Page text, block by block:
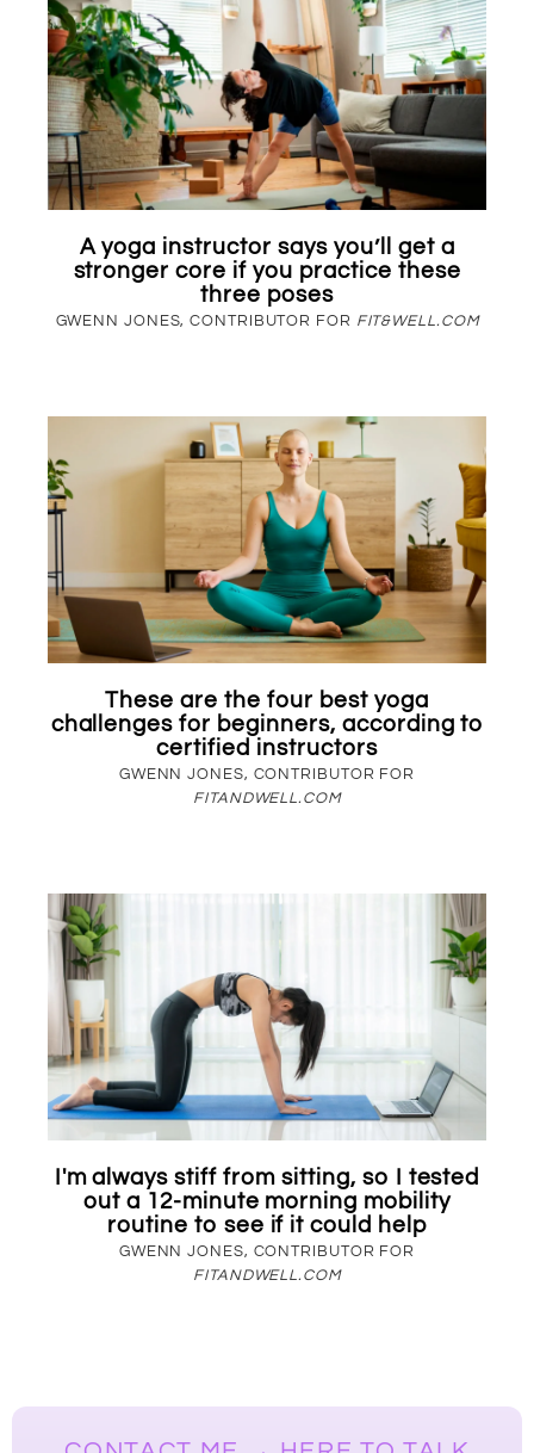
A yoga instructor says you’ll get a
stronger core if you practice these
three poses
GWENN JONES, CONTRIBUTOR FOR FIT&WELL.COM
These are the four best yoga
challenges for beginners, according to
certified instructors
GWENN JONES, CONTRIBUTOR FOR
FITANDWELL.COM
I'm always stiff from sitting, so I tested
out a 12-minute morning mobility
routine to see if it could help
GWENN JONES, CONTRIBUTOR FOR
FITANDWELL.COM